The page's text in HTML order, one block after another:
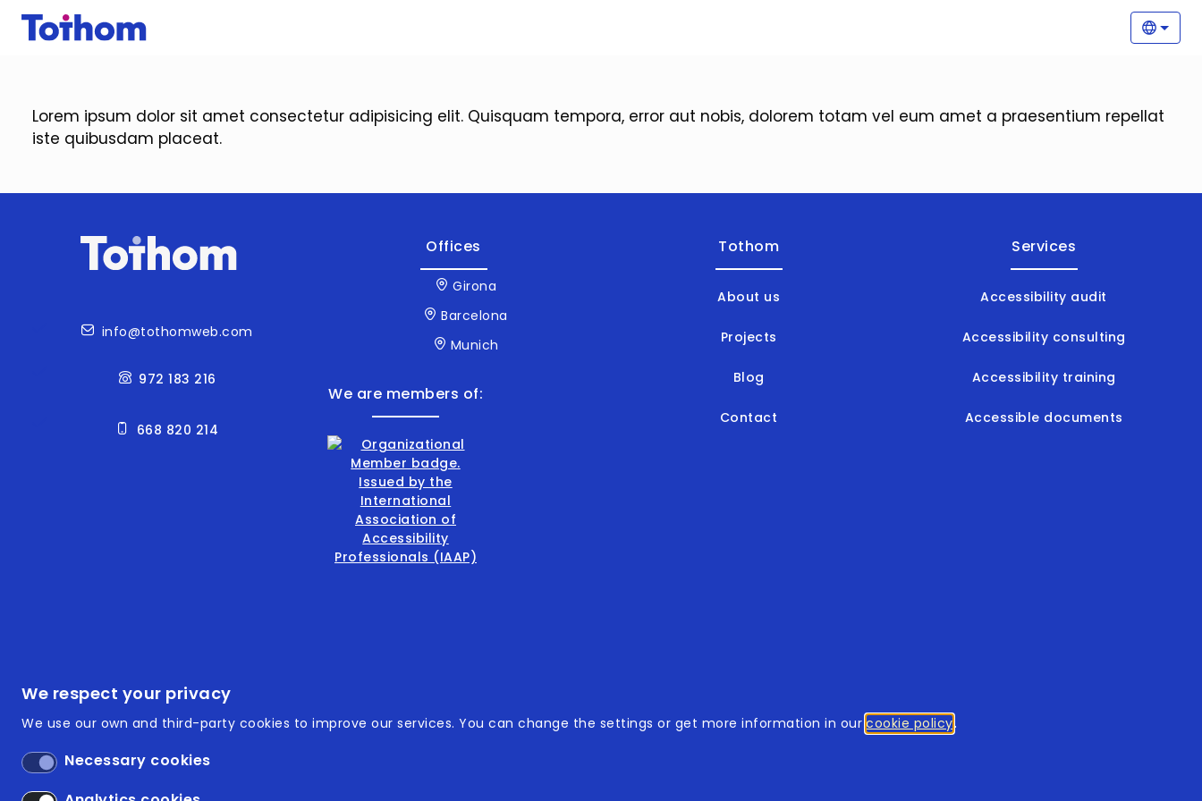
We respect your privacy
We use our own and third-party cookies to improve our services. You can change the settings or get more information in our cookie policy
Necessary cookies
Skip to main content
Lorem ipsum dolor sit amet consectetur adipisicing elit. Quisquam tempora, error aut nobis, dolorem totam vel eum amet a praesentium repellat
iste quibusdam placeat.
Contact info@tothomweb.com
972 183 216
668 820 214
Offices
Girona
Barcelona
Munich
We are members of:
Tothom
About us
Projects
Blog
Contact
Services
Accessibility audit
Accessibility consulting
Accessibility training
Accessible documents
Footer
ISO 14001:2015